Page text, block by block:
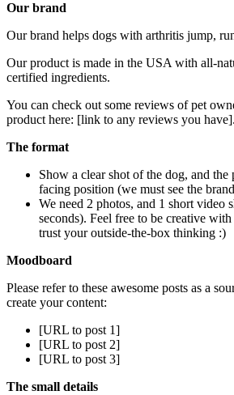
Our brand
Our brand helps dogs with arthritis jump,
Our product is made in the USA with all-
certified ingredients.
You can check out some reviews of pet
product here: [link to any reviews you have].
The format
Show a clear shot of the dog, and
facing position (we must see the
We need 2 photos, and 1 short video
seconds). Feel free to be creative
trust your outside-the-box thinking :)
Moodboard
Please refer to these awesome posts as a
create your content:
[URL to post 1]
[URL to post 2]
[URL to post 3]
The small details